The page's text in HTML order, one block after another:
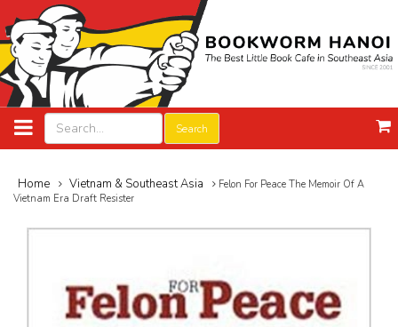
Search
Home Vietnam & Southeast Asia
Felon For Peace The Memoir Of A
Vietnam Era Draft Resister